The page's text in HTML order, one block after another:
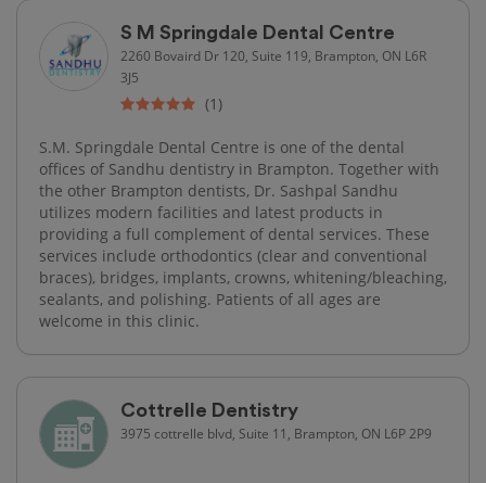
S M Springdale Dental Centre
2260 Bovaird Dr 120, Suite 119, Brampton, ON L6R
3J5
(1)
S.M. Springdale Dental Centre is one of the dental
offices of Sandhu dentistry in Brampton. Together with
the other Brampton dentists, Dr. Sashpal Sandhu
utilizes modern facilities and latest products in
providing a full complement of dental services. These
services include orthodontics (clear and conventional
braces), bridges, implants, crowns, whitening/bleaching,
sealants, and polishing. Patients of all ages are
welcome in this clinic.
Cottrelle Dentistry
3975 cottrelle blvd, Suite 11, Brampton, ON L6P 2P9